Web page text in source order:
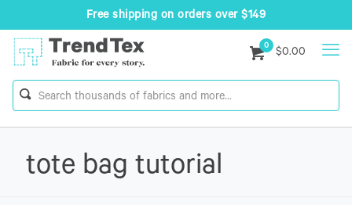
Free shipping on orders over $149
0
$0.00
tote bag tutorial